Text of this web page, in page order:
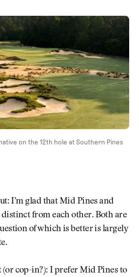
on the 12th hole at Southern Pines
I’m glad that Mid Pines and
distinct from each other. Both are
of which is better is largely
(or cop-in?): I prefer Mid Pines to